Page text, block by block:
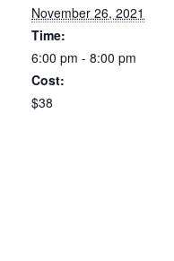
November 26, 2021
Time:
6:00 pm - 8:00 pm
Cost:
$38